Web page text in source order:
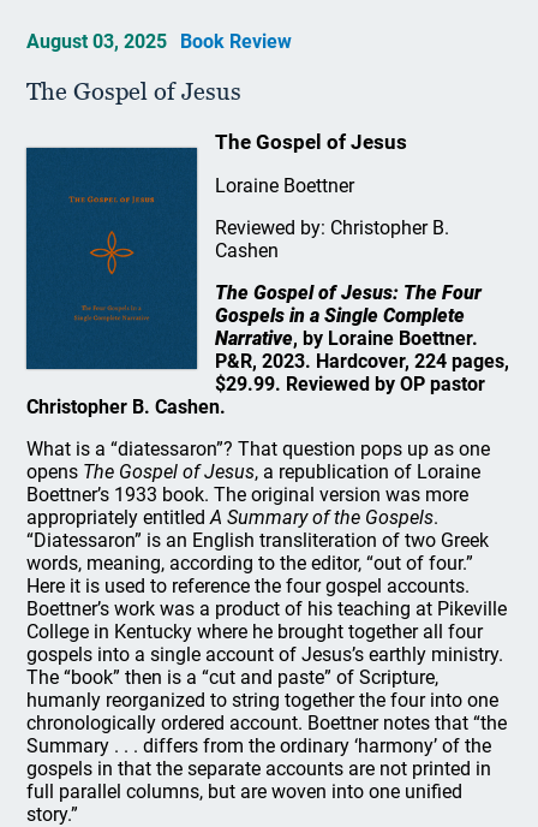
August 03, 2025 Book Review
The Gospel of Jesus
The Gospel of Jesus
Loraine Boettner
Reviewed by: Christopher B.
Cashen
The Gospel of Jesus: The Four
Gospels in a Single Complete
Narrative, by Loraine Boettner.
P&R, 2023. Hardcover, 224 pages,
$29.99. Reviewed by OP pastor
Christopher B. Cashen.
What is a “diatessaron”? That question pops up as one
opens The Gospel of Jesus, a republication of Loraine
Boettner’s 1933 book. The original version was more
appropriately entitledA Summary of the Gospels.
“Diatessaron” is an English transliteration of two Greek
words, meaning, according to the editor, “out of four.”
Here it is used to reference the four gospel accounts.
Boettner’s work was a product of his teaching at Pikeville
College in Kentucky where he brought together all four
gospels into a single account of Jesus’s earthly ministry.
The “book” then is a “cut and paste” of Scripture,
humanly reorganized to string together the four into one
chronologically ordered account. Boettner notes that “the
Summary . . . differs from the ordinary ‘harmony’ of the
gospels in that the separate accounts are not printed in
full parallel columns, but are woven into one unified
story.”